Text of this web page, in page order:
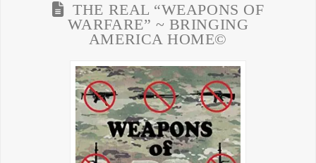
THE REAL “WEAPONS OF
WARFARE” ~ BRINGING
AMERICA HOME©